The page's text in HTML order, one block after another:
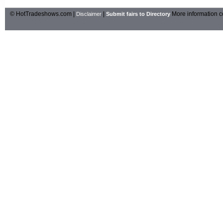
© HotTradeshows.com | Disclaimer Submit fairs to Directory More information